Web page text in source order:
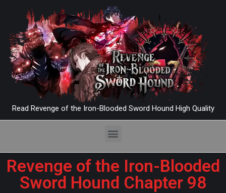
Read Revenge of the Iron-Blooded Sword Hound High Quality
Revenge of the Iron-Blooded
Sword Hound Chapter 98